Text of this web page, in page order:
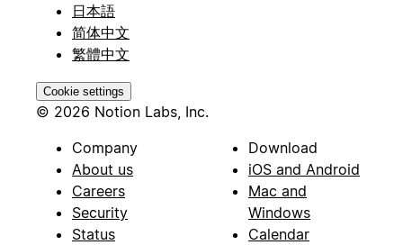
日本語
简体中文
繁體中文
Cookie settings
© 2026 Notion Labs, Inc.
Company
About us
Careers
Security
Status
Download
iOS and Android
Mac and
Windows
Calendar